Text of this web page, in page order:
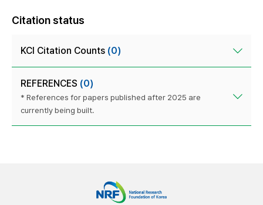
Citation status
KCI Citation Counts (0)
REFERENCES (0)
* References for papers published after 2025 are
currently being built.